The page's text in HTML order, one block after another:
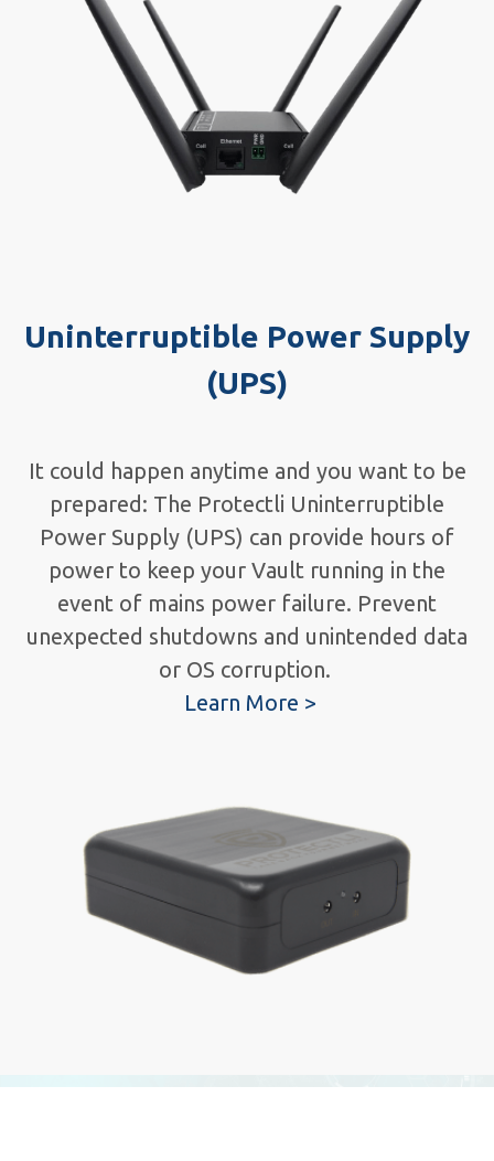
Uninterruptible Power Supply
(UPS)
It could happen anytime and you want to be
prepared: The Protectli Uninterruptible
Power Supply (UPS) can provide hours of
power to keep your Vault running in the
event of mains power failure. Prevent
unexpected shutdowns and unintended data
or OS corruption.
Learn More >